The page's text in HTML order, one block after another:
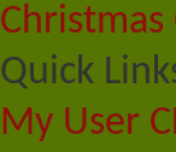
Quick
My User